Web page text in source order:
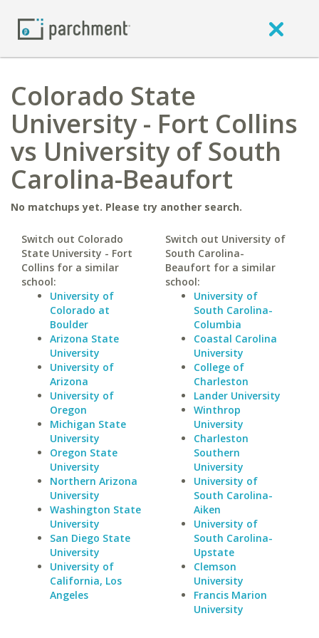
Colorado State
University - Fort Collins
vs University of South
Carolina-Beaufort
No matchups yet. Please try another search.
Switch out Colorado
State University - Fort
Collins for a similar
school:
University of
Colorado at
Boulder
Arizona State
University
University of
Arizona
University of
Oregon
Michigan State
University
Oregon State
University
Northern Arizona
University
Washington State
University
San Diego State
University
University of
California, Los
Angeles
Switch out University of
South Carolina-
Beaufort for a similar
school:
University of
South Carolina-
Columbia
Coastal Carolina
University
College of
Charleston
Lander University
Winthrop
University
Charleston
Southern
University
University of
South Carolina-
Aiken
University of
South Carolina-
Upstate
Clemson
University
Francis Marion
University